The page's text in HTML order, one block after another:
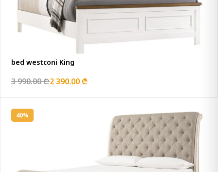
bed westconi King
3 990.00 ₾2 390.00 ₾
40%